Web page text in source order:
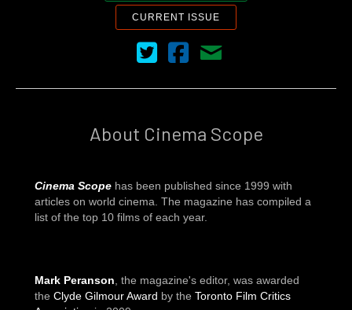
CURRENT ISSUE
Cinema Scope on Twitter
Cinema Scope on Facebook
Contact Us
About Cinema Scope
Cinema Scope has been published since 1999 with
articles on world cinema. The magazine has compiled a
list of the top 10 films of each year.
Mark Peranson, the magazine's editor, was awarded
the Clyde Gilmour Award by the Toronto Film Critics